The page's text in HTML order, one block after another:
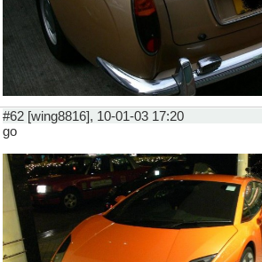
#62 [wing8816], 10-01-03 17:20
go